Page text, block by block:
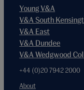
Young V&A
V&A South
V&A East
V&A Dundee
V&A Wedgwood
+44 (0)20 7942
About